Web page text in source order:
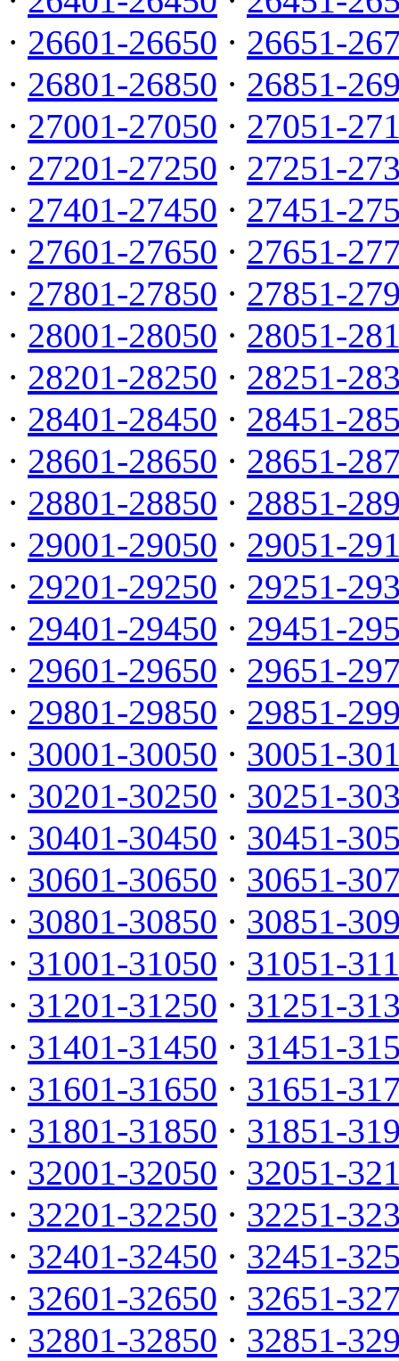
· 26601-26650 · 26651-
· 26801-26850 · 26851-
· 27001-27050 · 27051-
· 27201-27250 · 27251-
· 27401-27450 · 27451-
· 27601-27650 · 27651-
· 27801-27850 · 27851-
· 28001-28050 · 28051-
· 28201-28250 · 28251-
· 28401-28450 · 28451-
· 28601-28650 · 28651-
· 28801-28850 · 28851-
· 29001-29050 · 29051-
· 29201-29250 · 29251-
· 29401-29450 · 29451-
· 29601-29650 · 29651-
· 29801-29850 · 29851-
· 30001-30050 · 30051-
· 30201-30250 · 30251-
· 30401-30450 · 30451-
· 30601-30650 · 30651-
· 30801-30850 · 30851-
· 31001-31050 · 31051-
· 31201-31250 · 31251-
· 31401-31450 · 31451-
· 31601-31650 · 31651-
· 31801-31850 · 31851-
· 32001-32050 · 32051-
· 32201-32250 · 32251-
· 32401-32450 · 32451-
· 32601-32650 · 32651-
· 32801-32850 · 32851-